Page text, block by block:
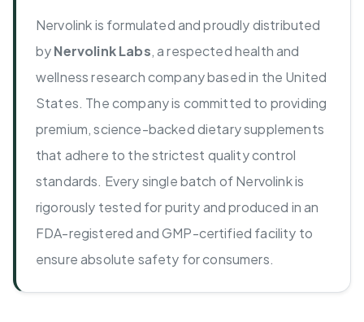
Nervolink is formulated and proudly distributed
byNervolink Labs, a respected health and
wellness research company based in the United
States. The company is committed to providing
premium, science-backed dietary supplements
that adhere to the strictest quality control
standards. Every single batch of Nervolink is
rigorously tested for purity and produced in an
FDA-registered and GMP-certified facility to
ensure absolute safety for consumers.